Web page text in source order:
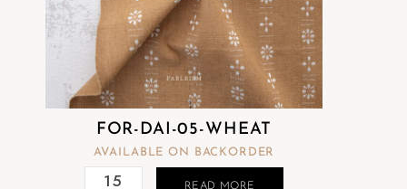
FOR-DAI-05-WHEAT
AVAILABLE ON BACKORDER
READ MORE